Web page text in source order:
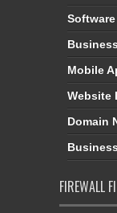
Mobile
Website
Domain
FIREWALL